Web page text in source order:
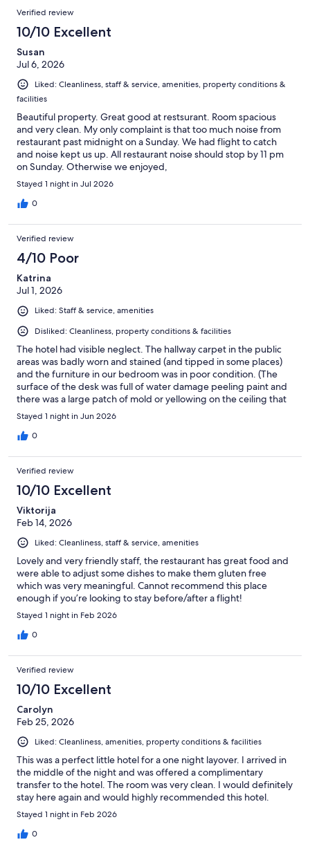
Verified review
10/10 Excellent
Susan
Jul 6, 2026
Liked: Cleanliness, staff & service, amenities, property conditions &
facilities
Beautiful property. Great good at restsurant. Room spacious
and very clean. My only complaint is that too much noise from
restaurant past midnight on a Sunday. We had flight to catch
and noise kept us up. All restaurant noise should stop by 11 pm
on Sunday. Otherwise we enjoyed,
Stayed 1 night in Jul 2026
0
Verified review
4/10 Poor
Katrina
Jul 1, 2026
Liked: Staff & service, amenities
Disliked: Cleanliness, property conditions & facilities
The hotel had visible neglect. The hallway carpet in the public
areas was badly worn and stained (and tipped in some places)
and the furniture in our bedroom was in poor condition. (The
surface of the desk was full of water damage peeling paint and
there was a large patch of mold or yellowing on the ceiling that
should have been replastered/painted. The hotel restaurant
was recently renovated and looked nice.
Stayed 1 night in Jun 2026
0
Verified review
10/10 Excellent
Viktorija
Feb 14, 2026
Liked: Cleanliness, staff & service, amenities
Lovely and very friendly staff, the restaurant has great food and
were able to adjust some dishes to make them gluten free
which was very meaningful. Cannot recommend this place
enough if you’re looking to stay before/after a flight!
Stayed 1 night in Feb 2026
0
Verified review
10/10 Excellent
Carolyn
Feb 25, 2026
Liked: Cleanliness, amenities, property conditions & facilities
This was a perfect little hotel for a one night layover. I arrived in
the middle of the night and was offered a complimentary
transfer to the hotel. The room was very clean. I would definitely
stay here again and would highly recommended this hotel.
Stayed 1 night in Feb 2026
0